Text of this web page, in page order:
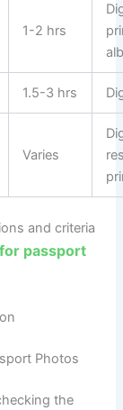
1-2 hrs
1.5-3 hrs
Varies
and criteria
passport
Photos
the